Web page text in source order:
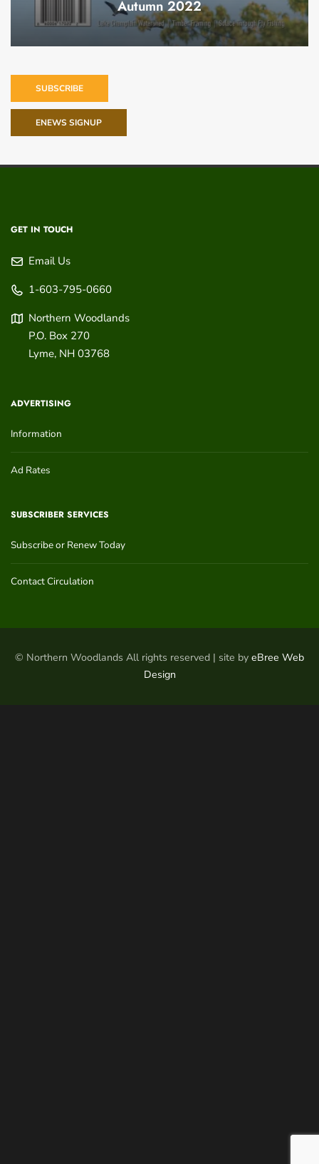
Autumn 2022
SUBSCRIBE
ENEWS SIGNUP
GET IN TOUCH
Email Us
1-603-795-0660
Northern Woodlands
P.O. Box 270
Lyme, NH 03768
ADVERTISING
Information
Ad Rates
SUBSCRIBER SERVICES
Subscribe or Renew Today
Contact Circulation
© Northern Woodlands All rights reserved | site by eBree Web
Design